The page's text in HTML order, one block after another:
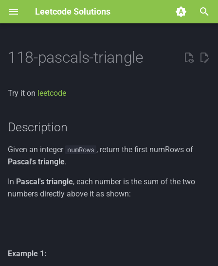
Leetcode Solutions
t
118-pascals-triangle
Try it on leetcode
Description
Given an integer numRows , return the first numRows of
Pascal's triangle.
In Pascal's triangle, each number is the sum of the two
numbers directly above it as shown:
Example 1: